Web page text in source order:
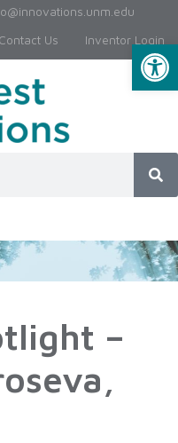
Contact Us
Inventor Login
–